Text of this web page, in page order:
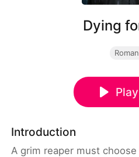
Dying
Introduction
A grim reaper must